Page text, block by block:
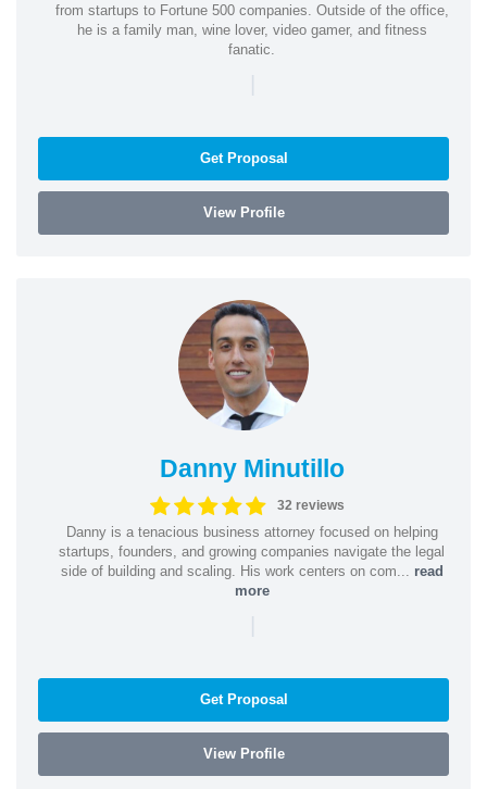
from startups to Fortune 500 companies. Outside of the office,
he is a family man, wine lover, video gamer, and fitness
fanatic.
|
Get Proposal
View Profile
Danny Minutillo
32 reviews
Danny is a tenacious business attorney focused on helping
startups, founders, and growing companies navigate the legal
side of building and scaling. His work centers on com... read
more
|
Get Proposal
View Profile